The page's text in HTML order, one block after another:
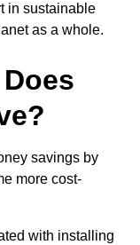
in sustainable
as a whole.
savings by
more cost-
with installing